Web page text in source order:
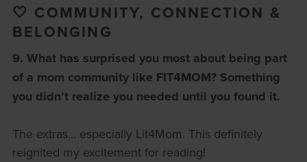
🤍 COMMUNITY, CONNECTION &
BELONGING
9. What has surprised you most about being part
of a mom community like FIT4MOM? Something
you didn’t realize you needed until you found it.
The extras… especially Lit4Mom. This definitely
reignited my excitement for reading!